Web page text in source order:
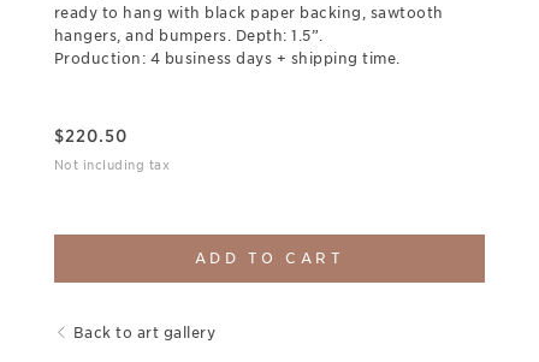
ready to hang with black paper backing, sawtooth
hangers, and bumpers. Depth: 1.5”.
Production: 4 business days + shipping time.
$220.50
Not including tax
ADD TO CART
Back to art gallery